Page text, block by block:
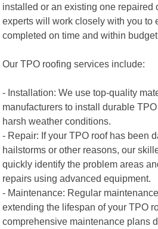
installed or an existing one repaired
experts will work closely with you to
completed on time and within
Our TPO roofing services include:
- Installation: We use top-quality
manufacturers to install durable
harsh weather conditions.
- Repair: If your TPO roof has been
hailstorms or other reasons, our
quickly identify the problem areas
repairs using advanced equipment.
- Maintenance: Regular
extending the lifespan of your TPO
comprehensive maintenance plans